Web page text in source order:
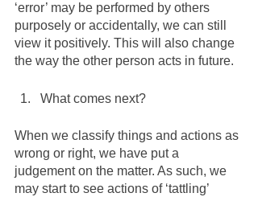
‘error’ may be performed by others
purposely or accidentally, we can still
view it positively. This will also change
the way the other person acts in future.
What comes next?
When we classify things and actions as
wrong or right, we have put a
judgement on the matter. As such, we
may start to see actions of ‘tattling’